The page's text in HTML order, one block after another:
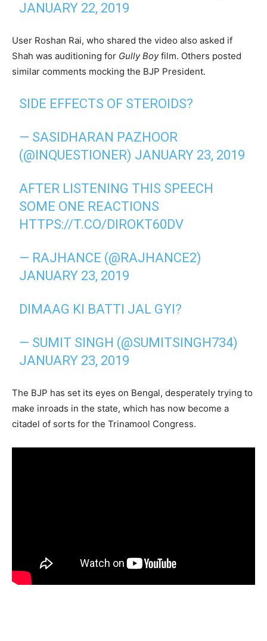
JANUARY 22, 2019
User Roshan Rai, who shared the video also asked if
Shah was auditioning for Gully Boyfilm. Others posted
similar comments mocking the BJP President.
SIDE EFFECTS OF STEROIDS?
— SASIDHARAN PAZHOOR
(@INQUESTIONER) JANUARY 23, 2019
AFTER LISTENING THIS SPEECH
SOME ONE REACTIONS
HTTPS://T.CO/DIROKT60DV
— RAJHANCE (@RAJHANCE2)
JANUARY 23, 2019
DIMAAG KI BATTI JAL GYI?
— SUMIT SINGH (@SUMITSINGH734)
JANUARY 23, 2019
The BJP has set its eyes on Bengal, desperately trying to
make inroads in the state, which has now become a
citadel of sorts for the Trinamool Congress.